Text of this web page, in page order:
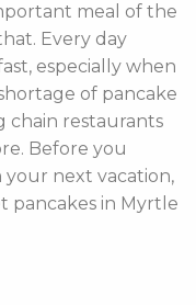
meal of the
Every day
especially when
of pancake
chain restaurants
Before you
next vacation,
pancakes in Myrtle